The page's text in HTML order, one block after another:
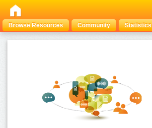
Browse Resources Community Statistics